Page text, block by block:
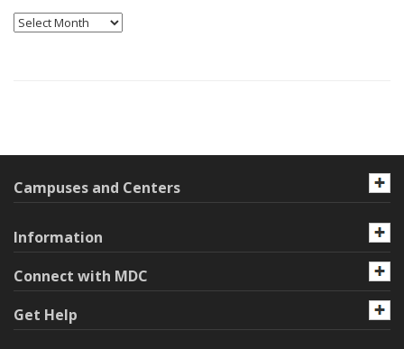
Archives
Campuses and Centers
Information
Connect with MDC
Get Help